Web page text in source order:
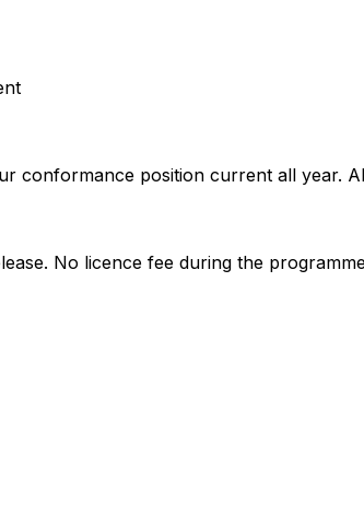
conformance position current all year.
No licence fee during the